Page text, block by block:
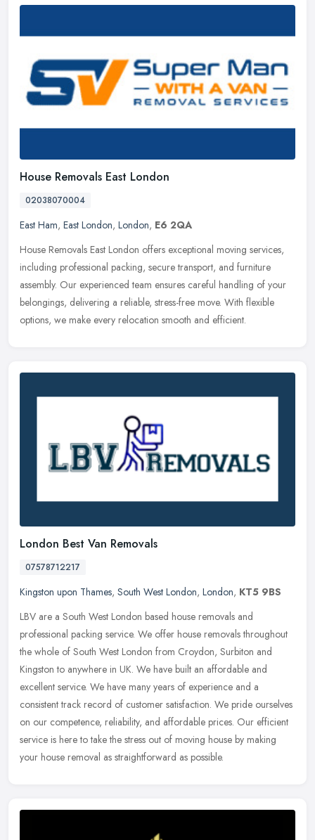
House Removals East London
02038070004
East Ham, East London, London, E6 2QA
House Removals East London offers exceptional moving services,
including professional packing, secure transport, and furniture
assembly. Our experienced team ensures careful handling of your
belongings, delivering a reliable, stress-free move. With flexible
options, we make every relocation smooth and efficient.
London Best Van Removals
07578712217
Kingston upon Thames, South West London, London, KT5 9BS
LBV are a South West London based house removals and
professional packing service. We offer house removals throughout
the whole of South West London from Croydon, Surbiton and
Kingston to anywhere in UK. We have built an affordable and
excellent service. We have many years of experience and a
consistent track record of customer satisfaction. We pride ourselves
on our competence, reliability, and affordable prices. Our efficient
service is here to take the stress out of moving house by making
your house removal as straightforward as possible.